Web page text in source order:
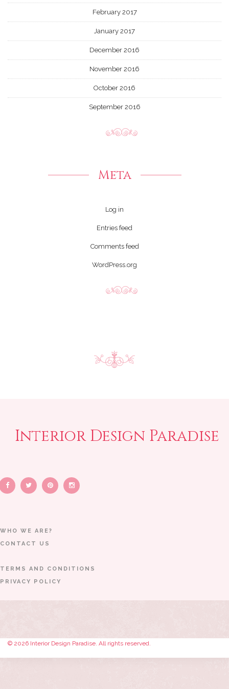
February 2017
January 2017
December 2016
November 2016
October 2016
September 2016
Meta
Log in
Entries feed
Comments feed
WordPress.org
Interior Design Paradise
WHO WE ARE?
CONTACT US
TERMS AND CONDITIONS
PRIVACY POLICY
© 2026 Interior Design Paradise. All rights reserved.